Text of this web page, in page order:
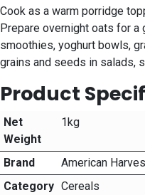
Cook as a warm porridge
Prepare overnight oats for
smoothies, yoghurt bowls,
grains and seeds in salads,
Product
Net
Weight
1kg
Brand
American
Category Cereals